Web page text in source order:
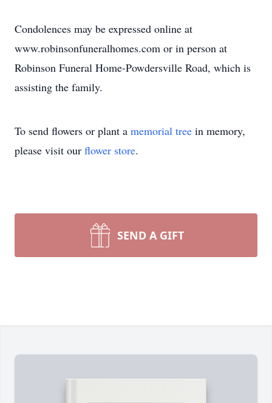
Condolences may be expressed online at
www.robinsonfuneralhomes.com or in person at
Robinson Funeral Home-Powdersville Road, which is
assisting the family.
To send flowers or plant a memorial tree in memory,
please visit our flower store.
SEND A GIFT